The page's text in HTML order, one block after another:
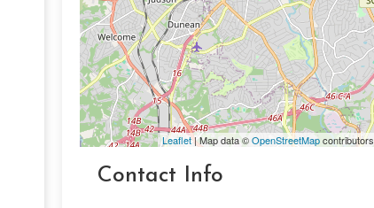
Leaflet| Map data ©OpenStreetMapcontributors
Contact Info